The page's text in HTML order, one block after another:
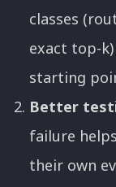
classes
exact top-
starting
Better
failure
their own